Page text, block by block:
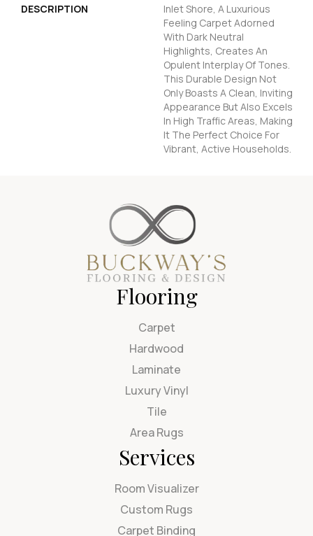
DESCRIPTION
Inlet Shore, A Luxurious
Feeling Carpet Adorned
With Dark Neutral
Highlights, Creates An
Opulent Interplay Of Tones.
This Durable Design Not
Only Boasts A Clean, Inviting
Appearance But Also Excels
In High Traffic Areas, Making
It The Perfect Choice For
Vibrant, Active Households.
Flooring
Carpet
Hardwood
Laminate
Luxury Vinyl
Tile
Area Rugs
Services
Room Visualizer
Custom Rugs
Carpet Binding